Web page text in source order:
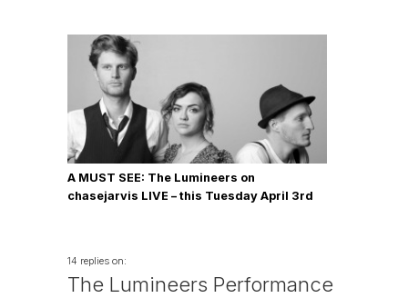
A MUST SEE: The Lumineers on
chasejarvis LIVE – this Tuesday April 3rd
14 replies on:
The Lumineers Performance